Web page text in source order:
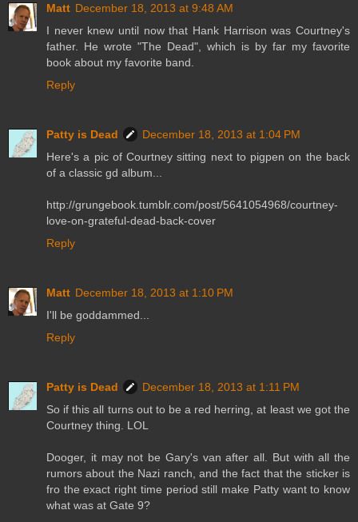
Matt December 18, 2013 at 9:48 AM
I never knew until now that Hank Harrison was Courtney's
father. He wrote "The Dead", which is by far my favorite
book about my favorite band.
Reply
Patty is Dead
December 18, 2013 at 1:04 PM
Here's a pic of Courtney sitting next to pigpen on the back
of a classic gd album...
http://grungebook.tumblr.com/post/5641054968/courtney-
love-on-grateful-dead-back-cover
Reply
Matt December 18, 2013 at 1:10 PM
I'll be goddammed...
Reply
Patty is Dead
December 18, 2013 at 1:11 PM
So if this all turns out to be a red herring, at least we got the
Courtney thing. LOL
Dooger, it may not be Gary's van after all. But with all the
rumors about the Nazi ranch, and the fact that the sticker is
fro the exact right time period still make Patty want to know
what was at Gate 9?